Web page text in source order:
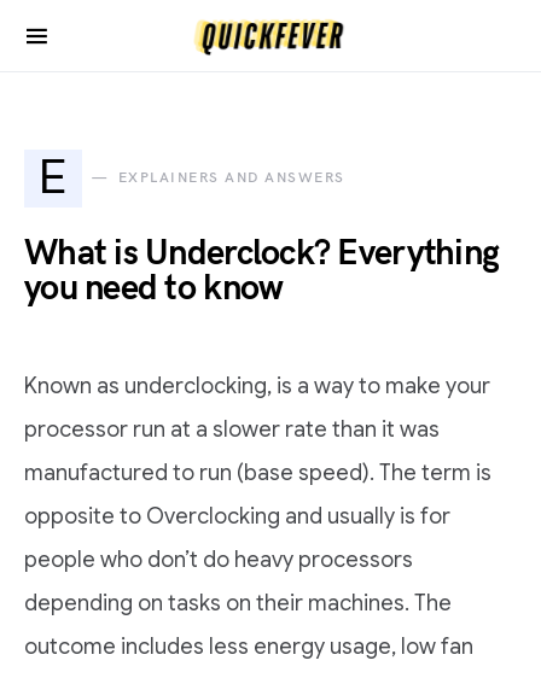
E EXPLAINERS AND ANSWERS
What is Underclock? Everything
you need to know
Known as underclocking, is a way to make your
processor run at a slower rate than it was
manufactured to run (base speed). The term is
opposite to Overclocking and usually is for
people who don’t do heavy processors
depending on tasks on their machines. The
outcome includes less energy usage, low fan